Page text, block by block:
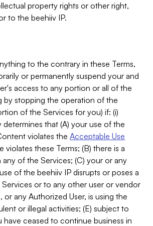
property rights or other right,
to the beehiiv IP.
to the contrary in these Terms,
or permanently suspend your and
access to any portion or all of the
by stopping the operation of the
of the Services for you) if: (i)
determines that (A) your use of the
violates the Acceptable Use
violates these Terms; (B) there is a
of the Services; (C) your or any
of the beehiiv IP disrupts or poses a
or to any other user or vendor
or any Authorized User, is using the
or illegal activities; (E) subject to
have ceased to continue business in